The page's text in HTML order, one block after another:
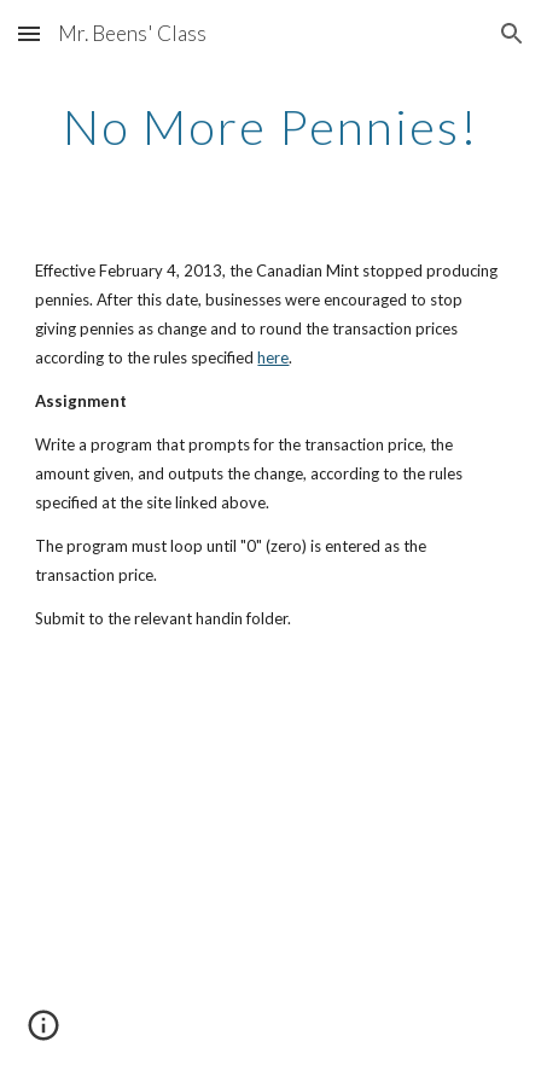
Skip to main content Skip to navigation
Mr. Beens' Class
No More Pennies!
Effective February 4, 2013, the Canadian Mint stopped producing
pennies. After this date, businesses were encouraged to stop
giving pennies as change and to round the transaction prices
according to the rules specified here.
Assignment
Write a program that prompts for the transaction price, the
amount given, and outputs the change, according to the rules
specified at the site linked above.
The program must loop until "0" (zero) is entered as the
transaction price.
Submit to the relevant handin folder.